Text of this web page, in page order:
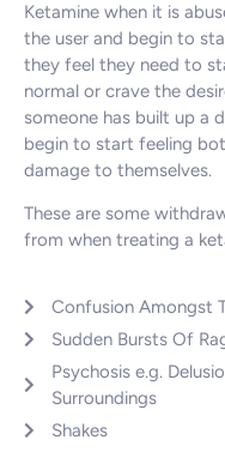
Ketamine when it is
the user and begin to
they feel they need to
normal or crave the
someone has built up a
begin to start feeling
damage to themselves.
These are some
from when treating a
Confusion Amongst
Sudden Bursts Of
Psychosis e.g.
Surroundings
Shakes